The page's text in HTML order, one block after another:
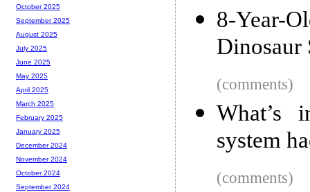
8-
Dinosaur
(comments)
What’s
system
(comments)
October 2025
September 2025
August 2025
July 2025
June 2025
May 2025
April 2025
March 2025
February 2025
January 2025
December 2024
November 2024
October 2024
September 2024